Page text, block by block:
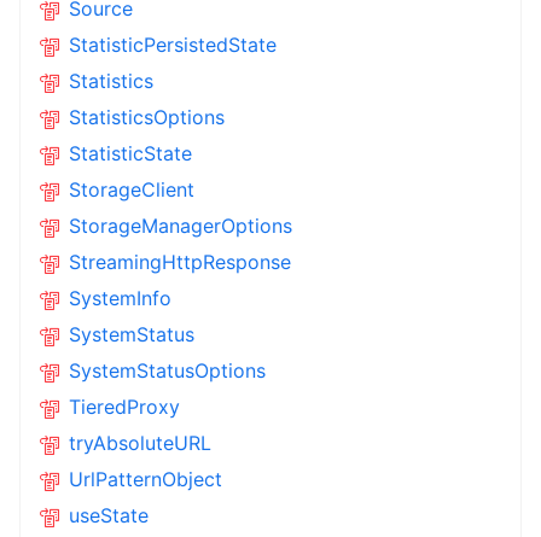
Source
StatisticPersistedState
Statistics
StatisticsOptions
StatisticState
StorageClient
StorageManagerOptions
StreamingHttpResponse
SystemInfo
SystemStatus
SystemStatusOptions
TieredProxy
tryAbsoluteURL
UrlPatternObject
useState